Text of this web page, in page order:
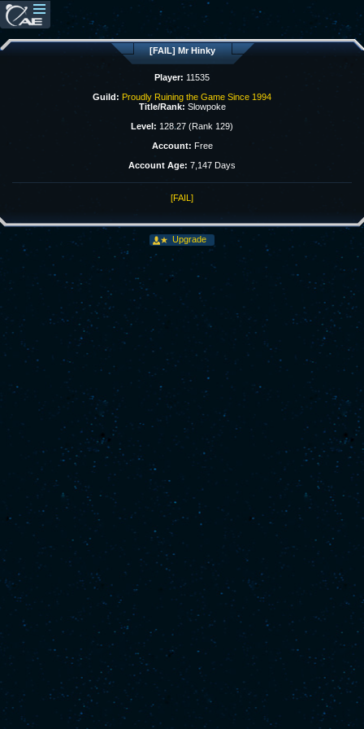
[FAIL] Mr Hinky
Player: 11535
Guild: Proudly Ruining the Game Since 1994
Title/Rank: Slowpoke
Level: 128.27 (Rank 129)
Account: Free
Account Age: 7,147 Days
[FAIL]
Upgrade